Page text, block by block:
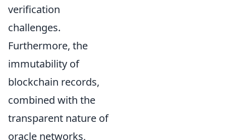
verification
challenges.
Furthermore, the
immutability of
blockchain records,
combined with the
transparent nature of
oracle networks,